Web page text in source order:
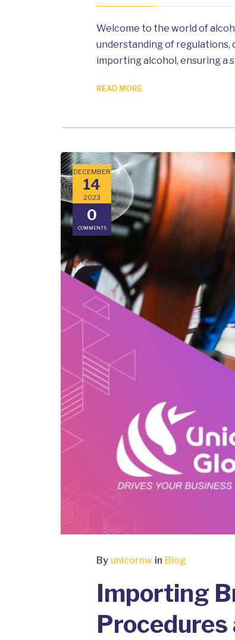
Welcome to the world of
understanding of regulations,
importing alcohol, ensuring a
READ MORE
DECEMBER
14
2023
0
COMMENTS
By unicornw in Blog
Importing
Procedures